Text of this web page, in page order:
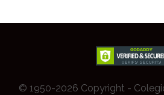
© 1950-2026 Copyright -